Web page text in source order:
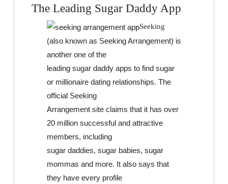
The Leading Sugar Daddy App
Seeking
(also known as Seeking Arrangement) is
another one of the
leading sugar daddy apps to find sugar
or millionaire dating relationships. The
official Seeking
Arrangement site claims that it has over
20 million successful and attractive
members, including
sugar daddies, sugar babies, sugar
mommas and more. It also says that
they have every profile